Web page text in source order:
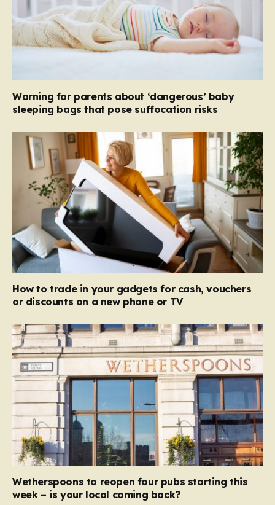
Warning for parents about ‘dangerous’ baby
sleeping bags that pose suffocation risks
How to trade in your gadgets for cash, vouchers
or discounts on a new phone or TV
Wetherspoons to reopen four pubs starting this
week – is your local coming back?